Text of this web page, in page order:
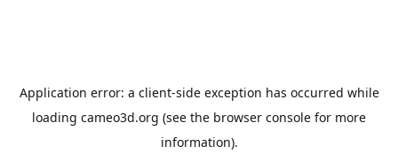
Application error: a client-side exception has occurred while
loading cameo3d.org (see the browser console for more
information).